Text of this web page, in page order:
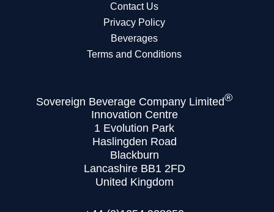
Contact Us
Privacy Policy
Beverages
Terms and Conditions
Sovereign Beverage Company Limited®
Innovation Centre
1 Evolution Park
Haslingden Road
Blackburn
Lancashire BB1 2FD
United Kingdom